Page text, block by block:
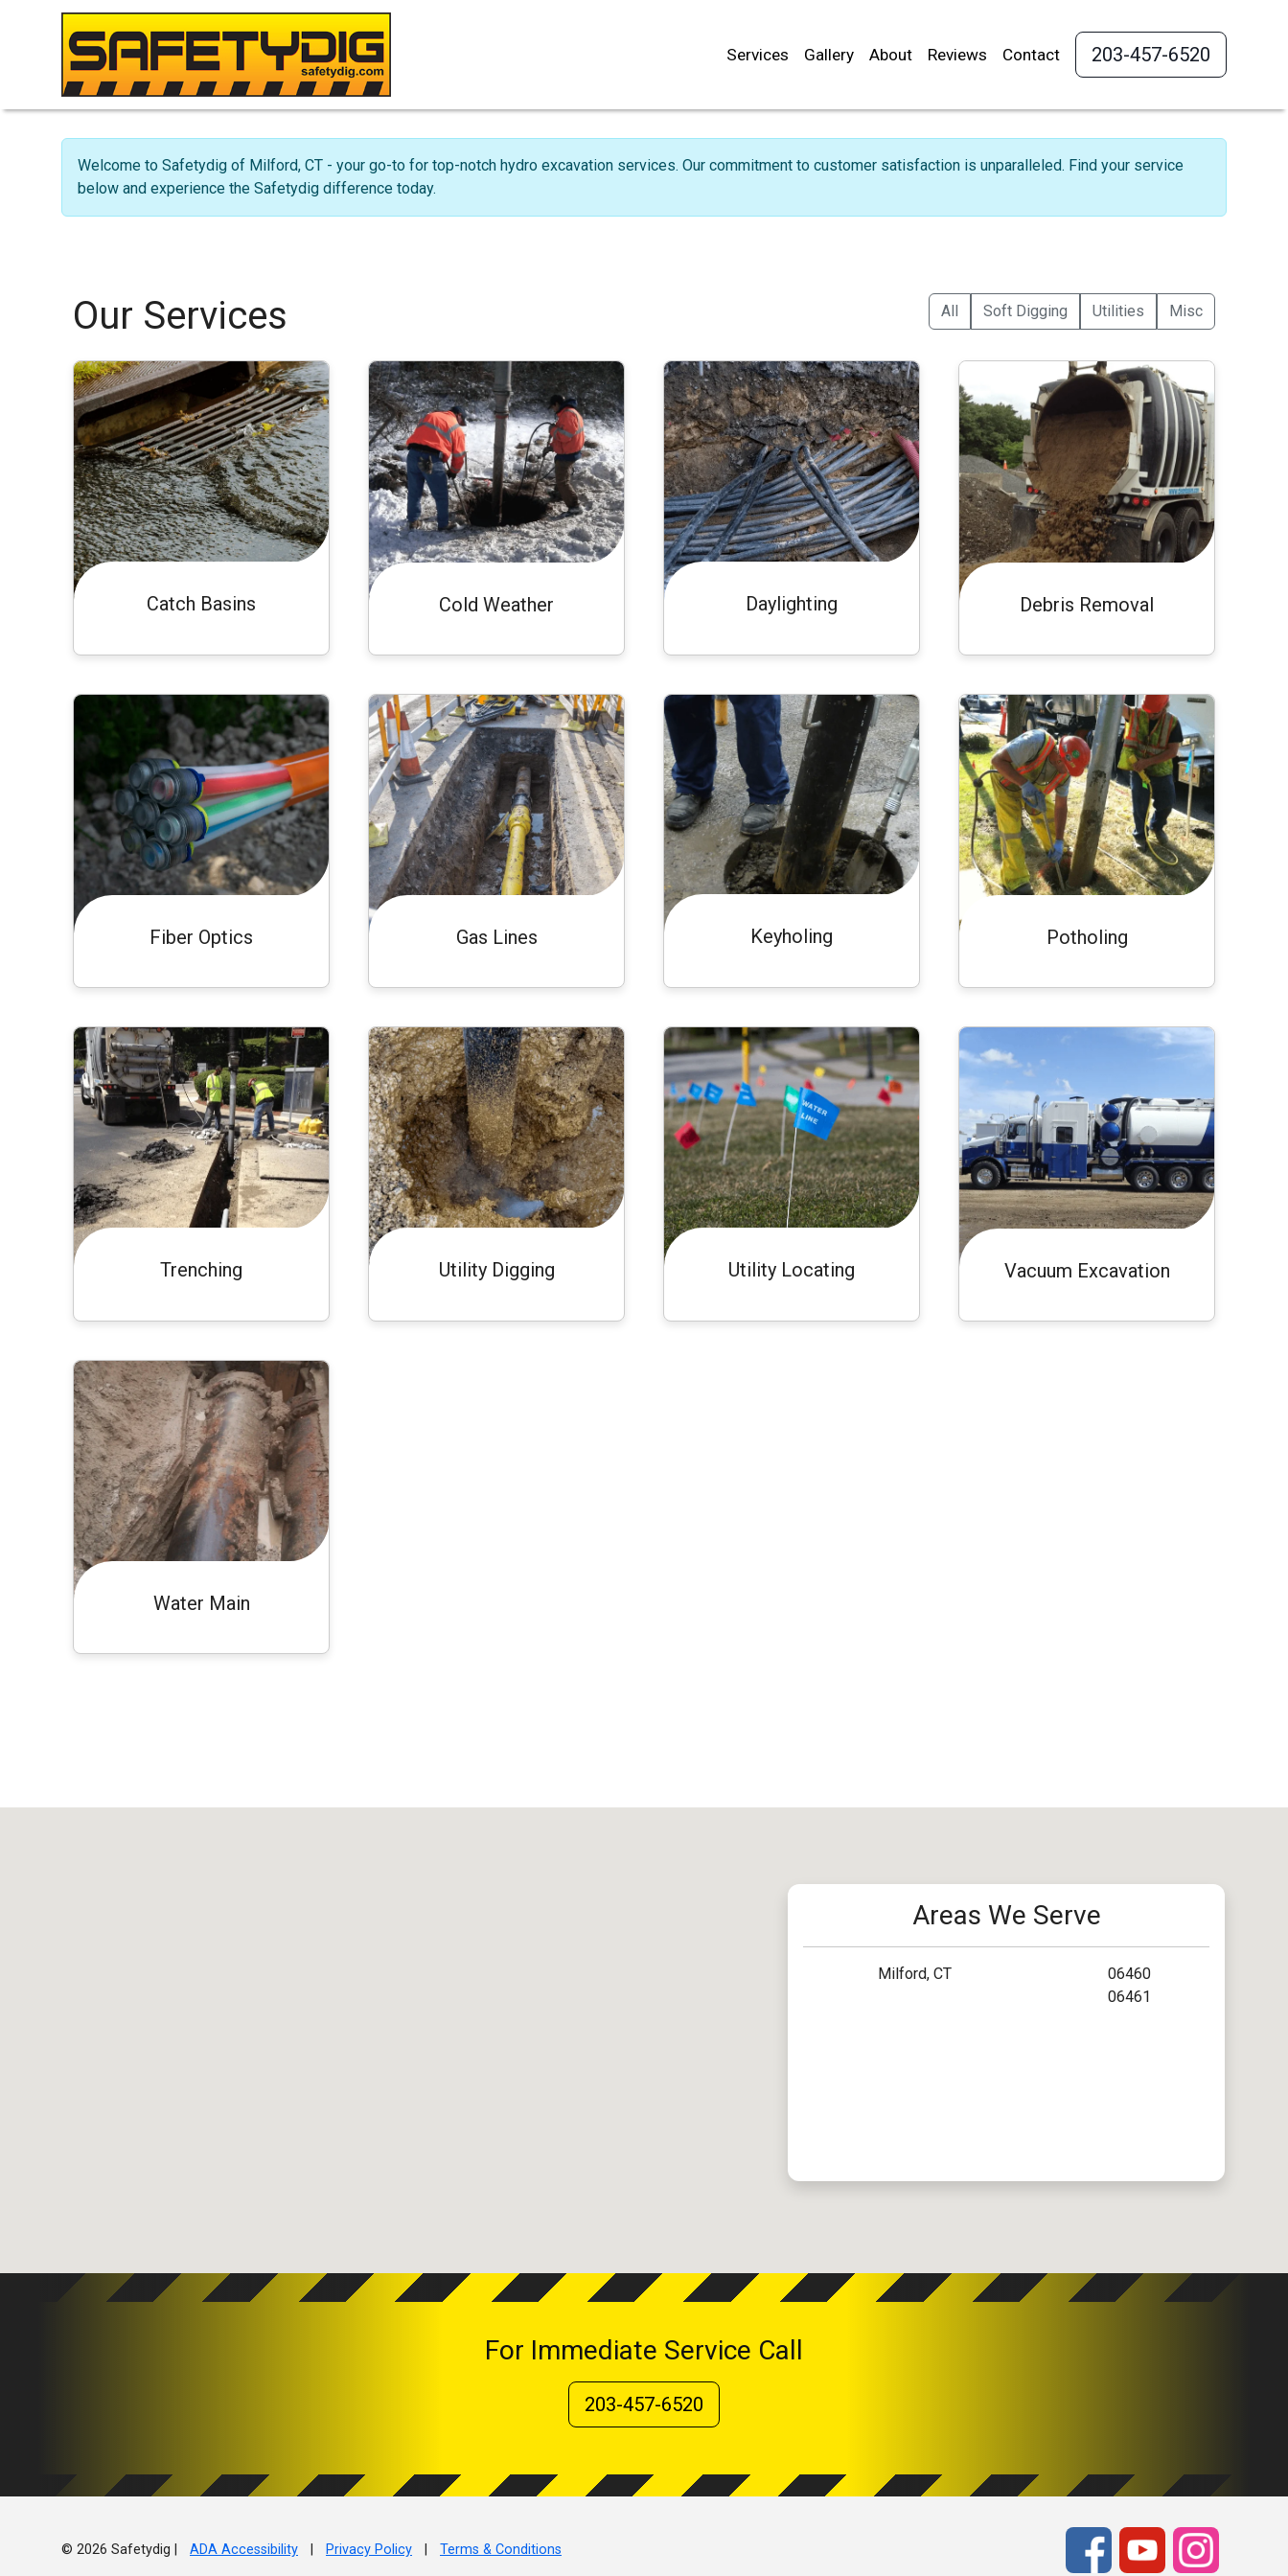
Services Gallery About Reviews Contact 203-457-6520
Welcome to Safetydig of Milford, CT - your go-to for top-notch hydro excavation services. Our commitment to customer satisfaction is unparalleled. Find your service
below and experience the Safetydig difference today.
Our Services All Soft Digging Utilities Misc
Catch Basins Cold Weather Daylighting Debris Removal
Fiber Optics Gas Lines Keyholing Potholing
Trenching Utility Digging Utility Locating Vacuum Excavation
Water Main
Areas We Serve
Milford, CT
06460
06461
For Immediate Service Call
203-457-6520
© 2026 Safetydig | ADA Accessibility Privacy Policy Terms & Conditions